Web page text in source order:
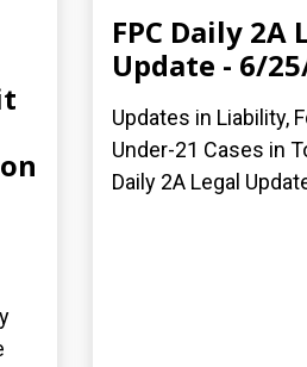
FPC Daily 2A
Update - 6/
Updates in Liability,
Under-21 Cases in
Daily 2A Legal